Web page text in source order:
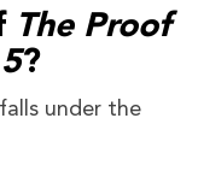
The Proof
?
under the